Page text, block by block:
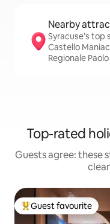
Nearby
Syracuse’s
Castello
Regionale
Top-rated
Guests agree: these
Top guest favourite
Guest favourite